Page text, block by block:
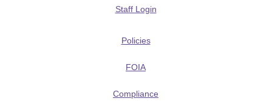
Staff Login
Policies
FOIA
Compliance